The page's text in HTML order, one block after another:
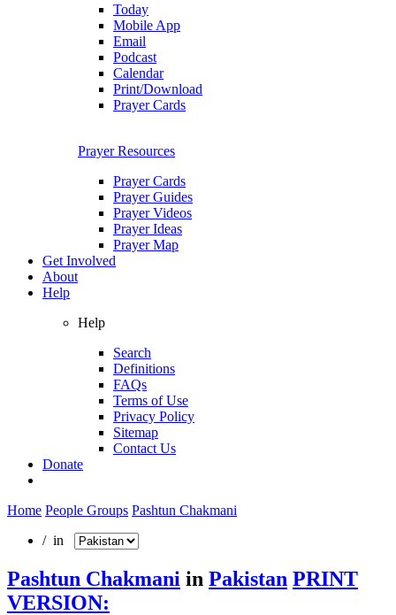
Today
Mobile App
Email
Podcast
Calendar
Print/Download
Prayer Cards
Prayer Resources
Prayer Cards
Prayer Guides
Prayer Videos
Prayer Ideas
Prayer Map
Get Involved
About
Help
Help
Search
Definitions
FAQs
Terms of Use
Privacy Policy
Sitemap
Contact Us
Donate
Home People Groups Pashtun Chakmani
/ in
Pashtun Chakmani in Pakistan PRINT
VERSION: